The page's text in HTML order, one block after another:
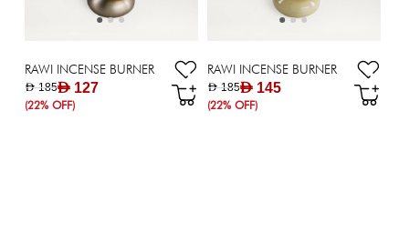
RAWI INCENSE BURNER
AED 127
AED 185
(22% OFF)
RAWI INCENSE BURNER
AED 145
AED 185
(22% OFF)